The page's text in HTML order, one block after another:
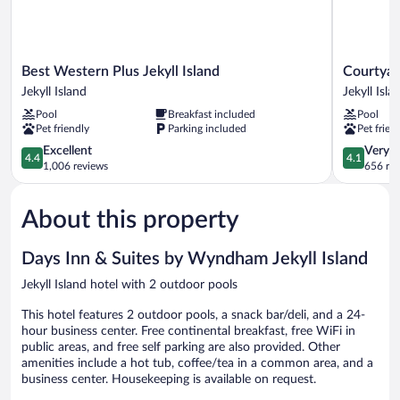
Best
Western
Plus
Jekyll
Island
Jekyll
Island
Best Western Plus Jekyll Island
Jekyll Island
Pool
Breakfast included
Pet friendly
Parking included
4.4
out
of
Excellent,
1,006
4.4
Excellent
1,006 reviews
Courtyard
by
Marriott
Jekyll
Island
Jekyll
Island
Jekyll
Pool
Pet
4.1
out
of
reviews
4.1
Very
656
About this property
Days Inn & Suites by Wyndham Jekyll Island
Jekyll Island hotel with 2 outdoor pools
This hotel features 2 outdoor pools, a snack bar/deli, and a 24-
hour business center. Free continental breakfast, free WiFi in
public areas, and free self parking are also provided. Other
amenities include a hot tub, coffee/tea in a common area, and a
business center. Housekeeping is available on request.